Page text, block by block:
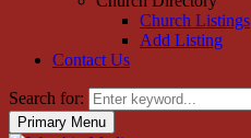
Church Listings
Add Listing
Contact Us
Search for:
Primary Menu